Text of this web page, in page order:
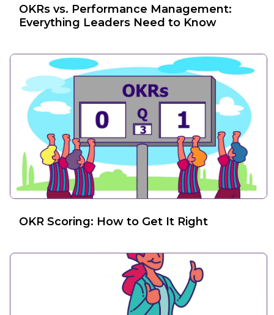
OKRs vs. Performance Management:
Everything Leaders Need to Know
OKR Scoring: How to Get It Right